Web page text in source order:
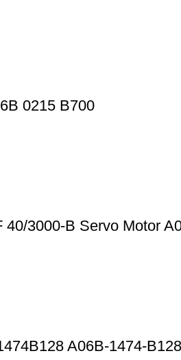
0215 B700
3000-B Servo Motor
A06B-1474-